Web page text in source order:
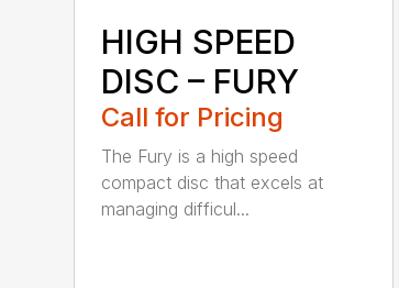
HIGH SPEED
DISC – FURY
Call for Pricing
The Fury is a high speed
compact disc that excels at
managing difficul...